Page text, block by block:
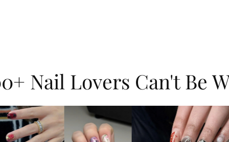
shine,
3D
Nail Lovers Can't Be